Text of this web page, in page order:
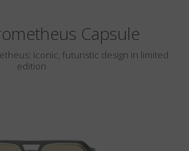
Capsule
Iconic, futuristic design in limited
edition